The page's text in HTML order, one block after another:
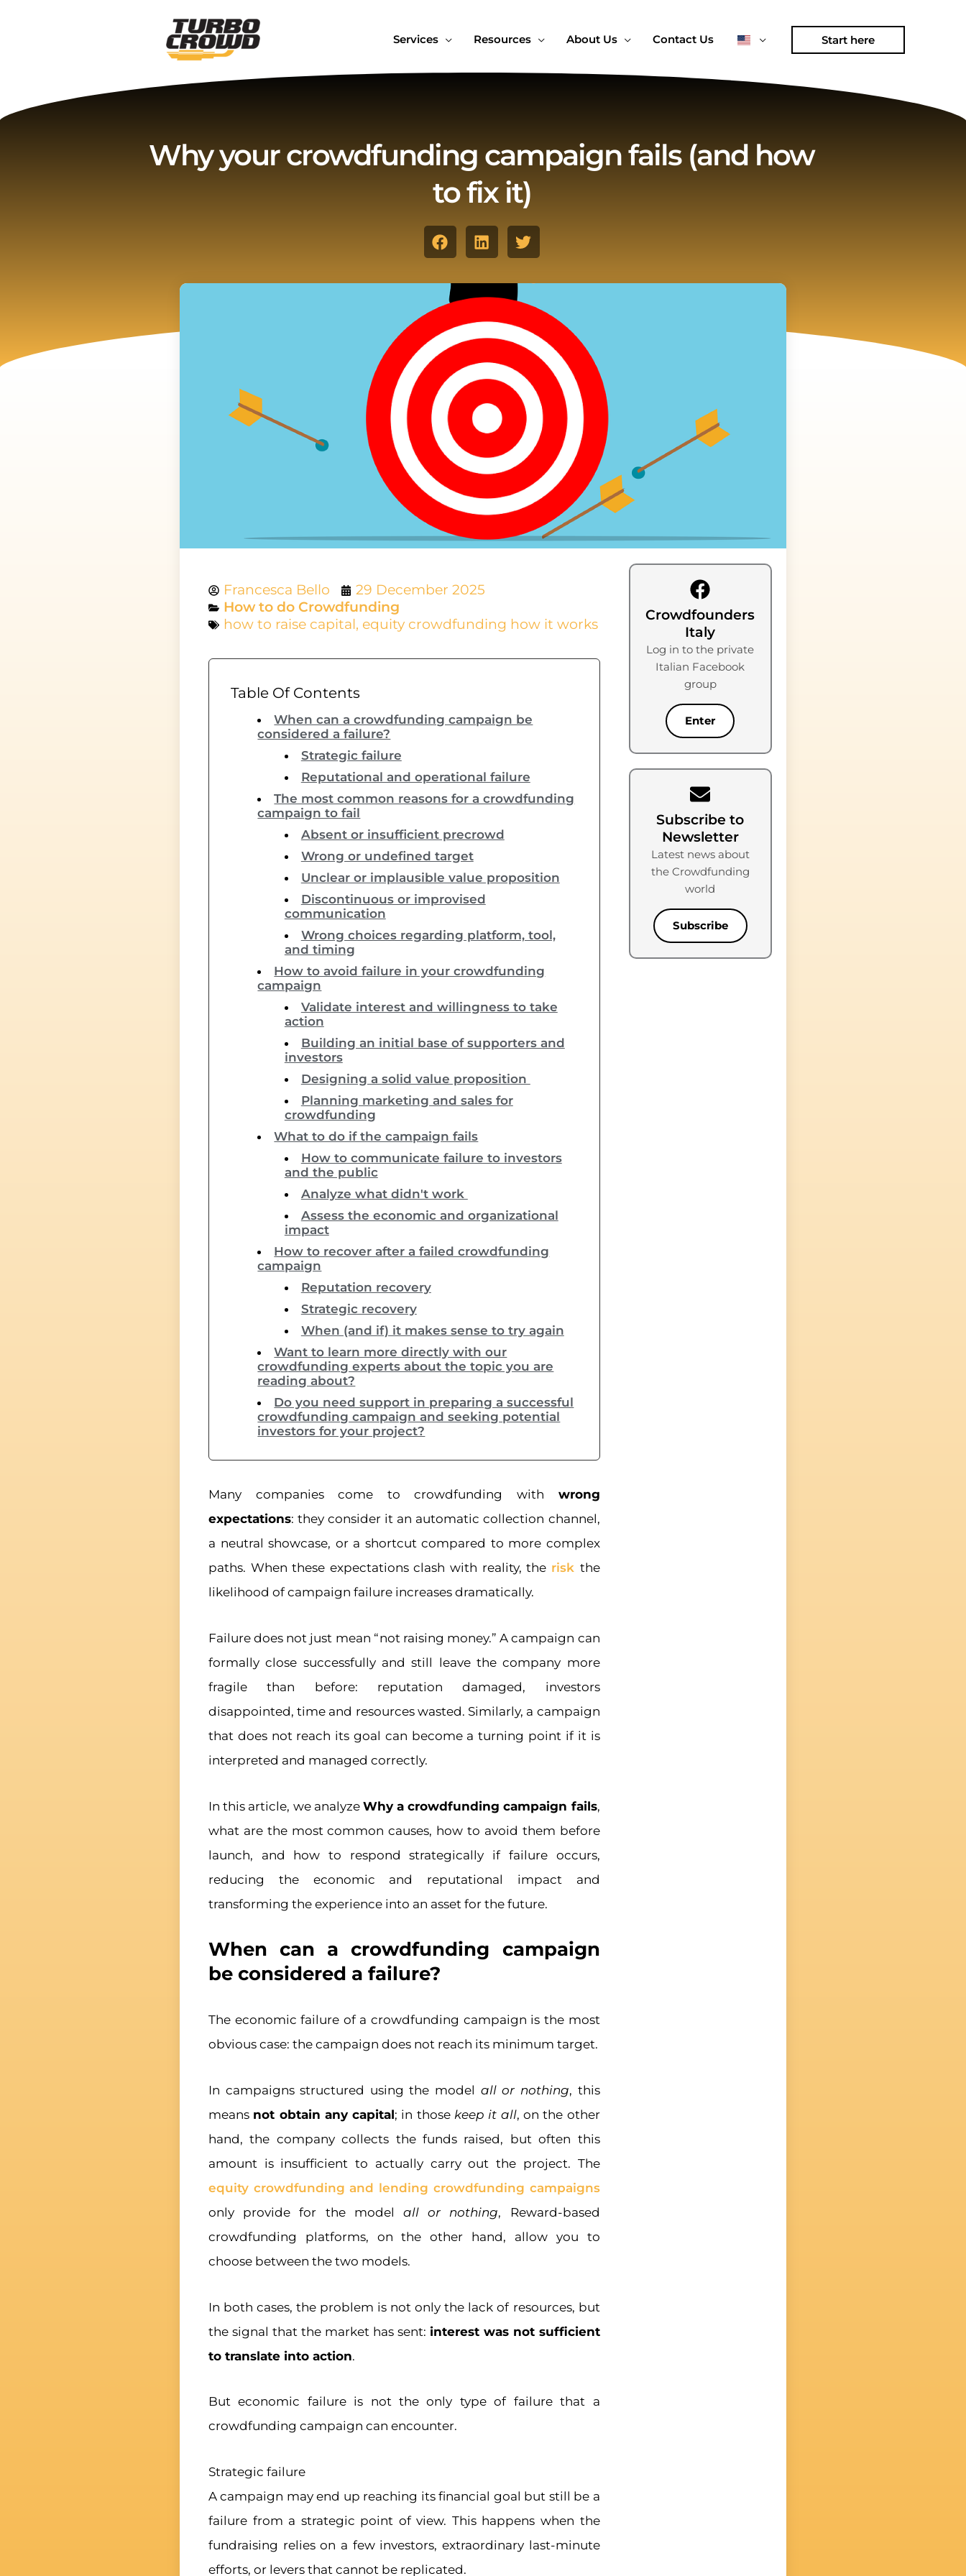
Services Resources About Us Contact Us Start here
Why your crowdfunding campaign fails (and how
to fix it)
Francesca Bello
29 December 2025
How to do Crowdfunding
how to raise capital, equity crowdfunding how it works
Table Of Contents
When can a crowdfunding campaign be
considered a failure?
Strategic failure
Reputational and operational failure
The most common reasons for a crowdfunding
campaign to fail
Absent or insufficient precrowd
Wrong or undefined target
Unclear or implausible value proposition
Discontinuous or improvised
communication
Wrong choices regarding platform, tool,
and timing
How to avoid failure in your crowdfunding
campaign
Validate interest and willingness to take
action
Building an initial base of supporters and
investors
Designing a solid value proposition
Planning marketing and sales for
crowdfunding
What to do if the campaign fails
How to communicate failure to investors
and the public
Analyze what didn't work
Assess the economic and organizational
impact
How to recover after a failed crowdfunding
campaign
Reputation recovery
Strategic recovery
When (and if) it makes sense to try again
Want to learn more directly with our
crowdfunding experts about the topic you are
reading about?
Do you need support in preparing a successful
crowdfunding campaign and seeking potential
investors for your project?
Many companies come to crowdfunding with wrong
expectations: they consider it an automatic collection channel,
a neutral showcase, or a shortcut compared to more complex
paths. When these expectations clash with reality, the risk the
likelihood of campaign failure increases dramatically.
Failure does not just mean “not raising money.” A campaign can
formally close successfully and still leave the company more
fragile than before: reputation damaged, investors
disappointed, time and resources wasted. Similarly, a campaign
that does not reach its goal can become a turning point if it is
interpreted and managed correctly.
In this article, we analyze Why a crowdfunding campaign fails,
what are the most common causes, how to avoid them before
launch, and how to respond strategically if failure occurs,
reducing the economic and reputational impact and
transforming the experience into an asset for the future.
When can a crowdfunding campaign
be considered a failure?
The economic failure of a crowdfunding campaign is the most
obvious case: the campaign does not reach its minimum target.
In campaigns structured using the model all or nothing, this
means not obtain any capital; in those keep it all, on the other
hand, the company collects the funds raised, but often this
amount is insufficient to actually carry out the project. The
equity crowdfunding and lending crowdfunding campaigns
only provide for the model all or nothing, Reward-based
crowdfunding platforms, on the other hand, allow you to
choose between the two models.
In both cases, the problem is not only the lack of resources, but
the signal that the market has sent: interest was not sufficient
to translate into action.
But economic failure is not the only type of failure that a
crowdfunding campaign can encounter.
Strategic failure
A campaign may end up reaching its financial goal but still be a
failure from a strategic point of view. This happens when the
fundraising relies on a few investors, extraordinary last-minute
efforts, or levers that cannot be replicated.
Crowdfounders
Italy
Log in to the private
Italian Facebook
group
Enter
Subscribe to
Newsletter
Latest news about
the Crowdfunding
world
Subscribe